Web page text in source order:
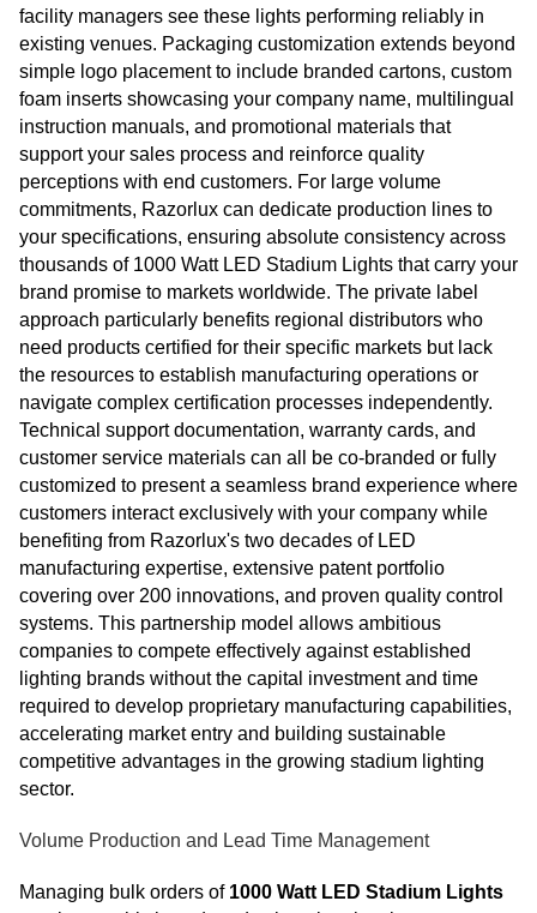
facility managers see these lights performing reliably in
existing venues. Packaging customization extends beyond
simple logo placement to include branded cartons, custom
foam inserts showcasing your company name, multilingual
instruction manuals, and promotional materials that
support your sales process and reinforce quality
perceptions with end customers. For large volume
commitments, Razorlux can dedicate production lines to
your specifications, ensuring absolute consistency across
thousands of 1000 Watt LED Stadium Lights that carry your
brand promise to markets worldwide. The private label
approach particularly benefits regional distributors who
need products certified for their specific markets but lack
the resources to establish manufacturing operations or
navigate complex certification processes independently.
Technical support documentation, warranty cards, and
customer service materials can all be co-branded or fully
customized to present a seamless brand experience where
customers interact exclusively with your company while
benefiting from Razorlux's two decades of LED
manufacturing expertise, extensive patent portfolio
covering over 200 innovations, and proven quality control
systems. This partnership model allows ambitious
companies to compete effectively against established
lighting brands without the capital investment and time
required to develop proprietary manufacturing capabilities,
accelerating market entry and building sustainable
competitive advantages in the growing stadium lighting
sector.
Volume Production and Lead Time Management
Managing bulk orders of 1000 Watt LED Stadium Lights